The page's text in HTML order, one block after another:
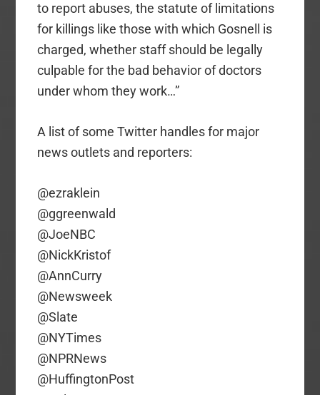
to report abuses, the statute of limitations
for killings like those with which Gosnell is
charged, whether staff should be legally
culpable for the bad behavior of doctors
under whom they work…”
A list of some Twitter handles for major
news outlets and reporters:
@ezraklein
@ggreenwald
@JoeNBC
@NickKristof
@AnnCurry
@Newsweek
@Slate
@NYTimes
@NPRNews
@HuffingtonPost